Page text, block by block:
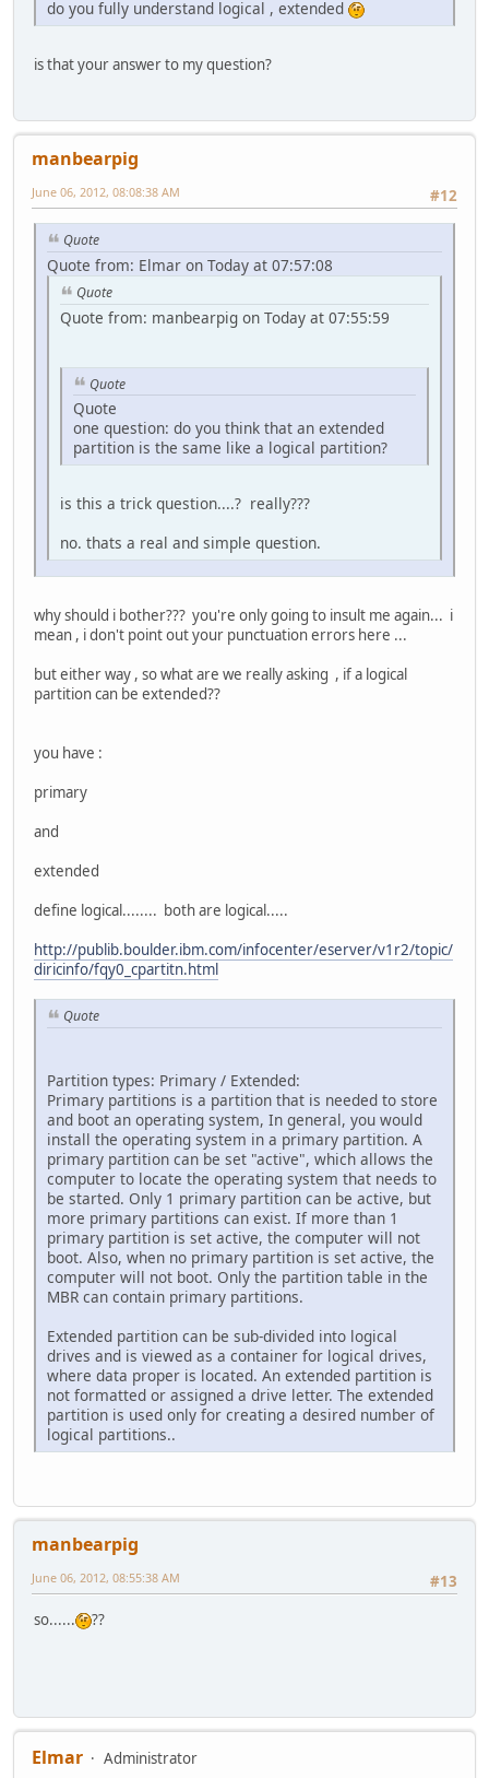
do you fully understand logical , extended
is that your answer to my question?
manbearpig
#12
June 06, 2012, 08:08:38 AM
Quote
Quote from: Elmar on Today at 07:57:08
Quote
Quote from: manbearpig on Today at 07:55:59
Quote
Quote
one question: do you think that an extended
partition is the same like a logical partition?
is this a trick question....? really???
no. thats a real and simple question.
why should i bother??? you're only going to insult me again... i
mean , i don't point out your punctuation errors here ...
but either way , so what are we really asking , if a logical
partition can be extended??
you have :
primary
and
extended
define logical........ both are logical.....
http://publib.boulder.ibm.com/infocenter/eserver/v1r2/topic/
diricinfo/fqy0_cpartitn.html
Quote
Partition types: Primary / Extended:
Primary partitions is a partition that is needed to store
and boot an operating system, In general, you would
install the operating system in a primary partition. A
primary partition can be set "active", which allows the
computer to locate the operating system that needs to
be started. Only 1 primary partition can be active, but
more primary partitions can exist. If more than 1
primary partition is set active, the computer will not
boot. Also, when no primary partition is set active, the
computer will not boot. Only the partition table in the
MBR can contain primary partitions.
Extended partition can be sub-divided into logical
drives and is viewed as a container for logical drives,
where data proper is located. An extended partition is
not formatted or assigned a drive letter. The extended
partition is used only for creating a desired number of
logical partitions..
manbearpig
#13
June 06, 2012, 08:55:38 AM
so...... ??
Elmar
Administrator